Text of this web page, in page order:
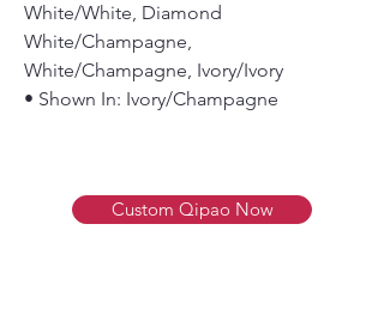
White/White, Diamond
White/Champagne,
White/Champagne, Ivory/Ivory
• Shown In: Ivory/Champagne
Custom Qipao Now